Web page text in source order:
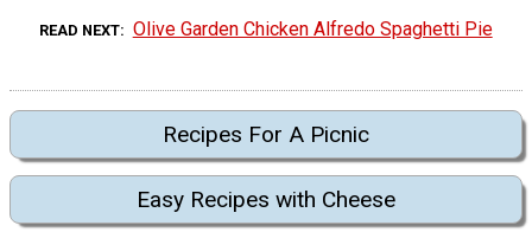
READ NEXT Olive Garden Chicken Alfredo Spaghetti Pie
Recipes For A Picnic
Easy Recipes with Cheese